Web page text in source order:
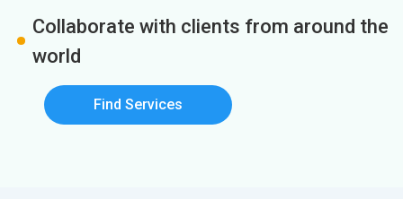
Collaborate with clients from around the
world
Find Services